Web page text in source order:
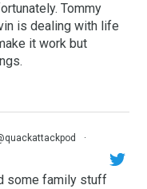
Tommy
is dealing with life
it work but
·
some family stuff